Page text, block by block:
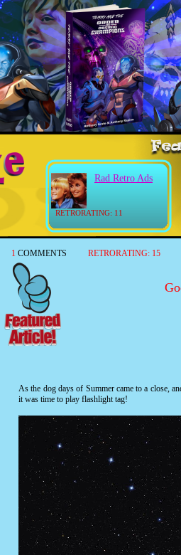
RETRORATING: 11
Rad Retro Ads
1 COMMENTS RETRORATING: 15
As the dog days of Summer came to a close,
it was time to play flashlight tag!